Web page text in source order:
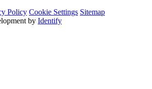
Policy Cookie Settings Sitemap
by Identify